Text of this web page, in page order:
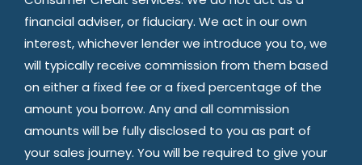
financial adviser, or fiduciary. We act in our own
interest, whichever lender we introduce you to, we
will typically receive commission from them based
on either a fixed fee or a fixed percentage of the
amount you borrow. Any and all commission
amounts will be fully disclosed to you as part of
your sales journey. You will be required to give your